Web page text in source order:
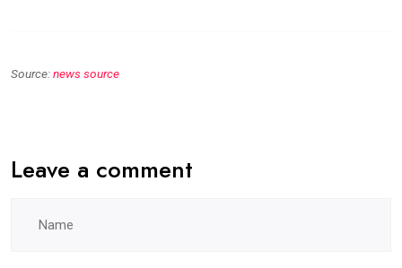
Source:news source
Leave a comment